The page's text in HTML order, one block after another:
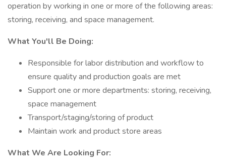
operation by working in one or more of the following areas:
storing, receiving, and space management.
What You'll Be Doing:
Responsible for labor distribution and workflow to
ensure quality and production goals are met
Support one or more departments: storing, receiving,
space management
Transport/staging/storing of product
Maintain work and product store areas
What We Are Looking For: